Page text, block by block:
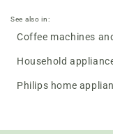
See also in:
Coffee machines
Household
Philips home